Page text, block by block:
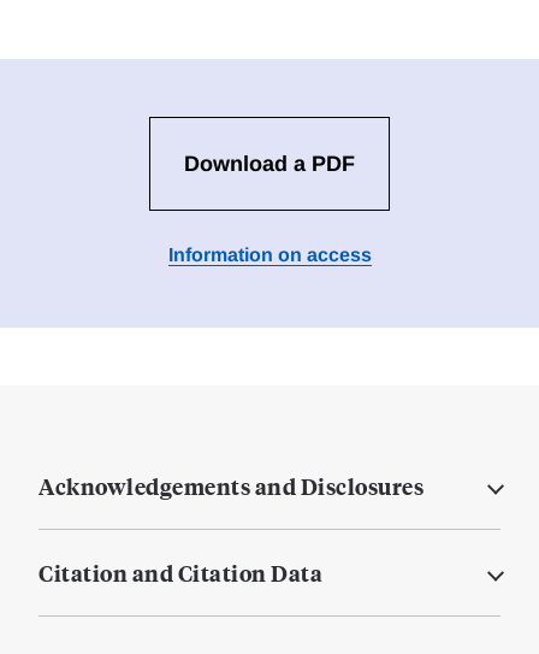
Download a PDF
Information on access
Acknowledgements and Disclosures
Citation and Citation Data